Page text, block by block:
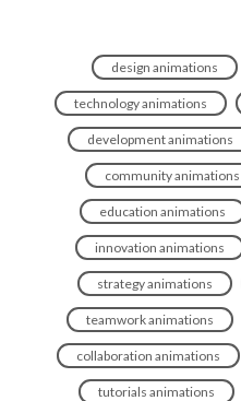
design animations
technology animations
development animations
community animations
education animations
innovation animations
strategy animations
teamwork animations
collaboration animations
tutorials animations